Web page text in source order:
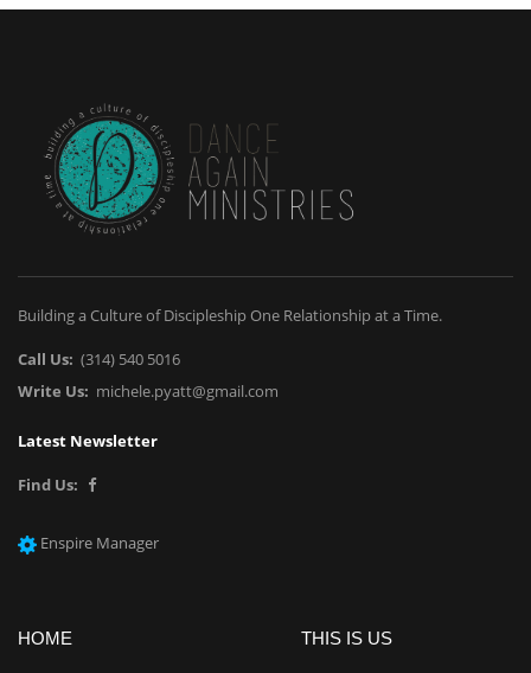
Building a Culture of Discipleship One Relationship at a Time.
Call Us: (314) 540 5016
Write Us: michele.pyatt@gmail.com
Latest Newsletter
Find Us:
Enspire Manager
HOME THIS IS US